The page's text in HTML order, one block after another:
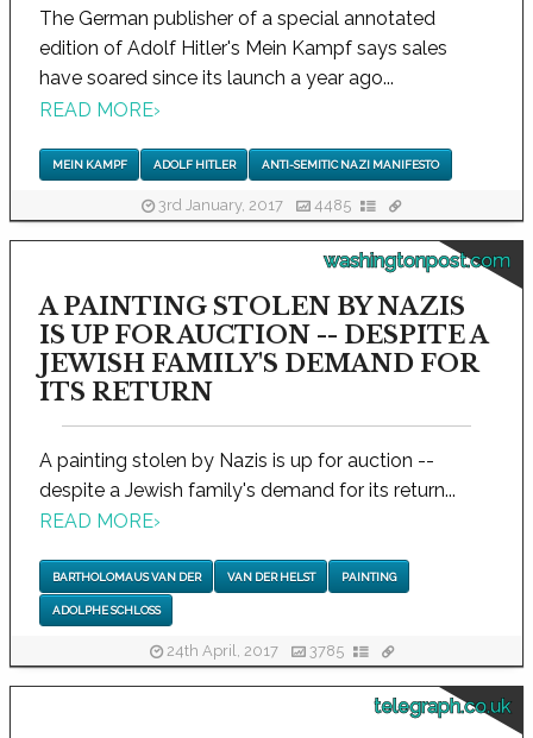
The German publisher of a special annotated
edition of Adolf Hitler's Mein Kampf says sales
have soared since its launch a year ago...
READ MORE›
MEIN KAMPF ADOLF HITLER ANTI-SEMITIC NAZI MANIFESTO
3rd January, 2017 4485
washingtonpost.com
A PAINTING STOLEN BY NAZIS
IS UP FOR AUCTION -- DESPITE A
JEWISH FAMILY'S DEMAND FOR
ITS RETURN
A painting stolen by Nazis is up for auction --
despite a Jewish family's demand for its return...
READ MORE›
BARTHOLOMAUS VAN DER VAN DER HELST PAINTING
ADOLPHE SCHLOSS
24th April, 2017 3785
telegraph.co.uk